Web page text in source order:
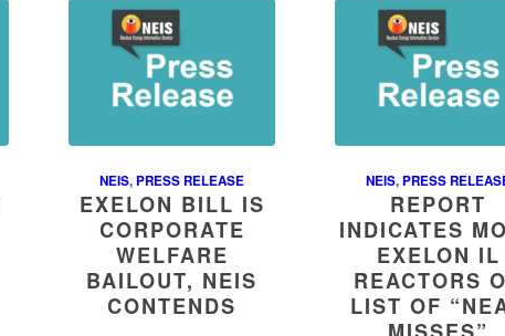
NEIS,PRESS RELEASE
EXELON BILL IS
CORPORATE
WELFARE
BAILOUT, NEIS
CONTENDS
NEIS,PRESS
REPORT
INDICATES
EXELON IL
REACTORS
LIST OF